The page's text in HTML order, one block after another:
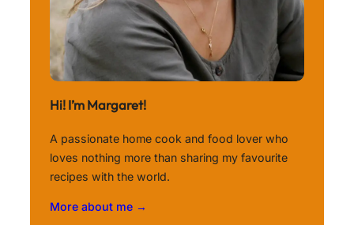
Hi! I’m Margaret!
A passionate home cook and food lover who
loves nothing more than sharing my favourite
recipes with the world.
More about me →